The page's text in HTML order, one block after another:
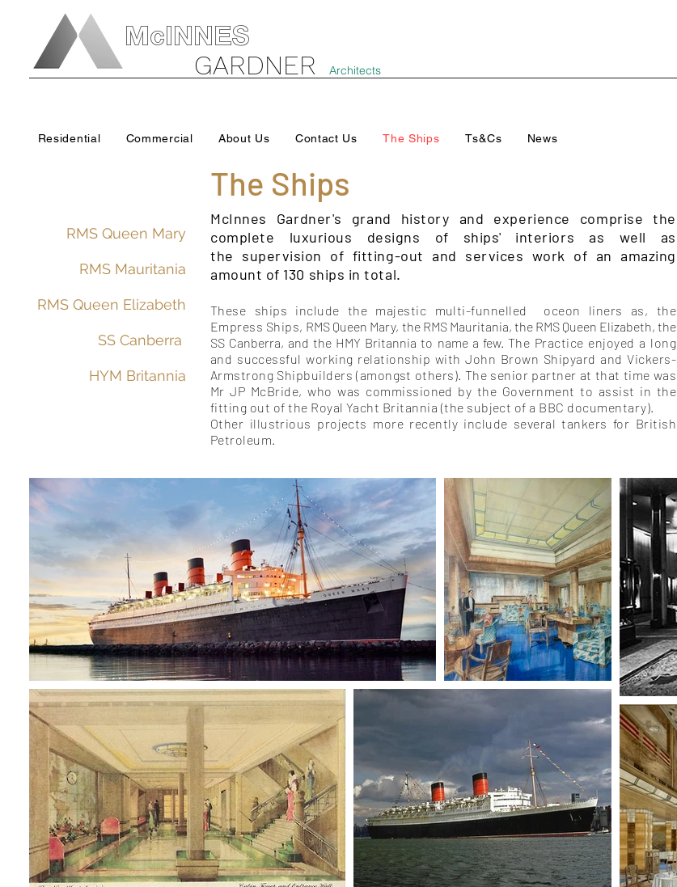
McINNES
GARDNER Architects
Residential Commercial About Us Contact Us The Ships Ts&Cs News
RMS Queen Mary
RMS Mauritania
RMS Queen Elizabeth
SS Canberra
HYM Britannia
The Ships
McInnes Gardner's grand history and experience comprise the
complete luxurious designs of ships' interiors as well as
the supervision of fitting-out and services work of an amazing
amount of 130 ships in total.
These ships include the majestic multi-funnelled oceon liners as, the
Empress Ships, RMS Queen Mary, the RMS Mauritania, the RMS Queen Elizabeth, the
SS Canberra, and the HMY Britannia to name a few. The Practice enjoyed a long
and successful working relationship with John Brown Shipyard and Vickers-
Armstrong Shipbuilders (amongst others). The senior partner at that time was
Mr JP McBride, who was commissioned by the Government to assist in the
fitting out of the Royal Yacht Britannia (the subject of a BBC documentary).
Other illustrious projects more recently include several tankers for British
Petroleum.